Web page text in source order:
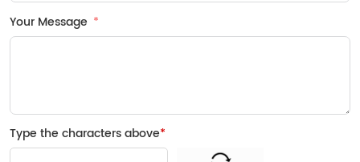
Your Message
Type the characters above*